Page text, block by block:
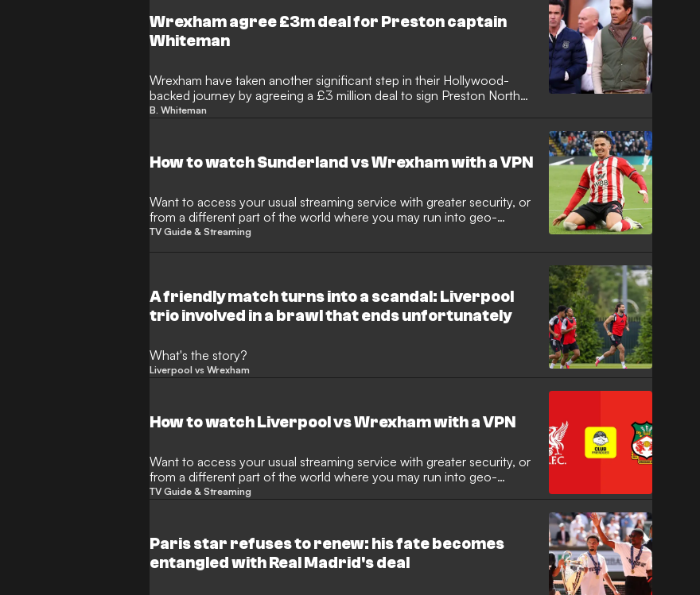
and another visit to Nevada.
Wrexham agree £3m deal for Preston captain
Whiteman
Wrexham have taken another significant step in their Hollywood-
backed journey by agreeing a £3 million deal to sign Preston North
End captain Ben Whiteman. The midfielder has been granted
Ground.
B. Whiteman
How to watch Sunderland vs Wrexham with a VPN
Want to access your usual streaming service with greater security, or
from a different part of the world where you may run into geo-
restrictions? This is where a Virtual Private Network (VPN) comes in
TV Guide & Streaming
A friendly match turns into a scandal: Liverpool
trio involved in a brawl that ends unfortunately
What's the story?
Liverpool vs Wrexham
How to watch Liverpool vs Wrexham with a VPN
Want to access your usual streaming service with greater security, or
from a different part of the world where you may run into geo-
restrictions? This is where a Virtual Private Network (VPN) comes in
TV Guide & Streaming
Paris star refuses to renew: his fate becomes
entangled with Real Madrid's deal